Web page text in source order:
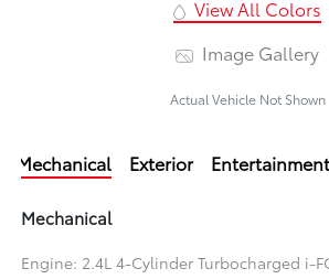
View All Colors
Image Gallery
Actual Vehicle Not Shown
Mechanical Exterior Entertainment
Mechanical
Engine: 2.4L 4-Cylinder Turbocharged i-